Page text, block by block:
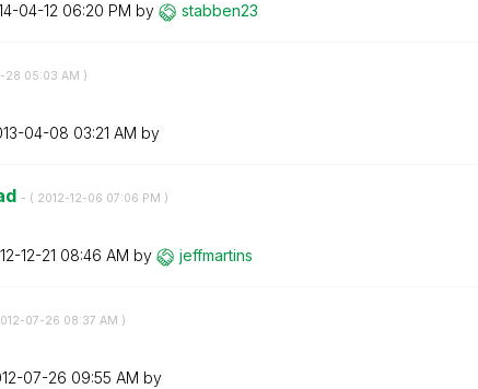
04-12 06:20 PM by stabben23
28 05:03 AM )
04-08 03:21 AM by
- ( ‎2012-12-06 07:06 PM )
12-21 08:46 AM by jeffmartins
07-26 08:37 AM )
07-26 09:55 AM by